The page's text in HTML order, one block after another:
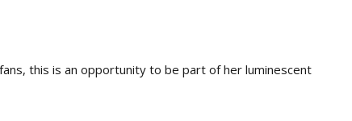
this is an opportunity to be part of her luminescent